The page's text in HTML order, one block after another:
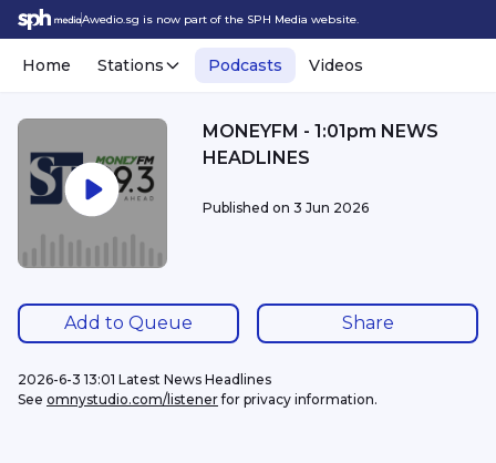
Awedio.sg is now part of the SPH Media website.
Home Stations Podcasts Videos
MONEYFM - 1:01pm NEWS
HEADLINES
Published on 3 Jun 2026
Add to Queue Share
2026-6-3 13:01 Latest News Headlines
See omnystudio.com/listener for privacy information.